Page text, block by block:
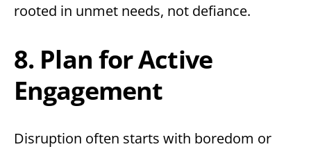
rooted in unmet needs, not defiance.
8. Plan for Active
Engagement
Disruption often starts with boredom or